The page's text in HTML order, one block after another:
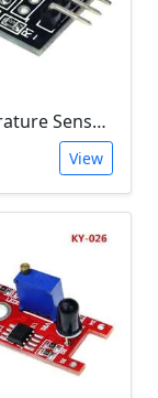
Temperature Sensor Module (KY-001 3pin DS18B20)
View